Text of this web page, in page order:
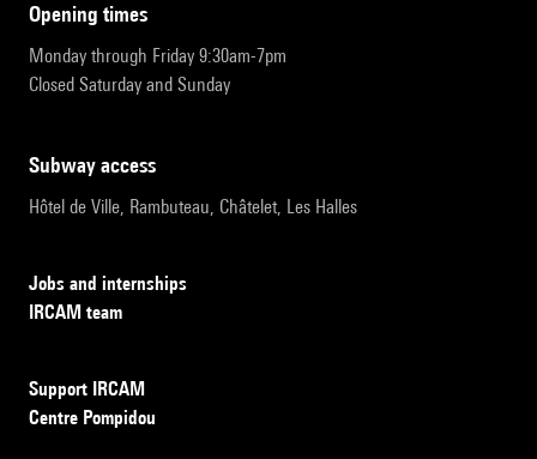
opening times
Monday through Friday 9:30am-7pm
Closed Saturday and Sunday
subway access
Hôtel de Ville, Rambuteau, Châtelet, Les Halles
Jobs and internships
IRCAM team
Support IRCAM
Centre Pompidou